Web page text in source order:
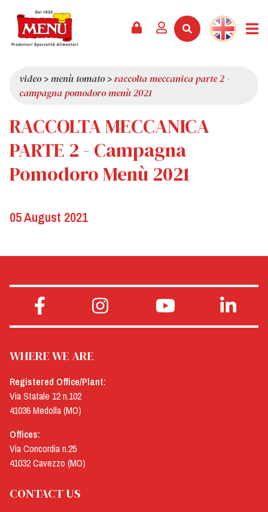
CATALOGUE
SERVICES
LATEST NEWS
PRIZES
PRESS REVIEW
ABOUT US
QUALITY
VALUES
TRIVIA
SHOWROOM
WORK WITH US
video>menù tomato>raccolta meccanica parte 2 -
campagna pomodoro menù 2021
RACCOLTA MECCANICA
PARTE 2 - Campagna
Pomodoro Menù 2021
05 August 2021
WHERE WE ARE
Registered Office/Plant:
Via Statale 12 n.102
41036 Medolla (MO)
Offices:
Via Concordia n.25
41032 Cavezzo (MO)
CONTACT US